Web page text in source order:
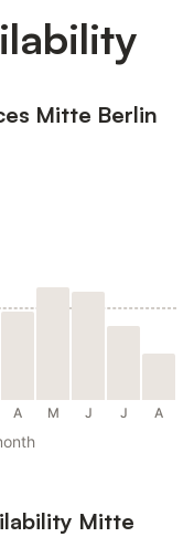
Mitte Berlin
A M J J A
Mitte